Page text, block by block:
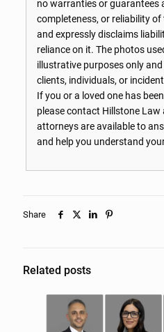
no warranties or guarantees
completeness, or reliability
and expressly disclaims
reliance on it. The photos
illustrative purposes only
clients, individuals, or
If you or a loved one has
please contact Hillstone Law
attorneys are available to
and help you understand
Share
Related posts